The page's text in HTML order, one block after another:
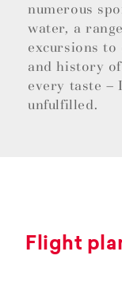
numerous
water, a
excursions
and history
every taste –
unfulfilled.
Flight